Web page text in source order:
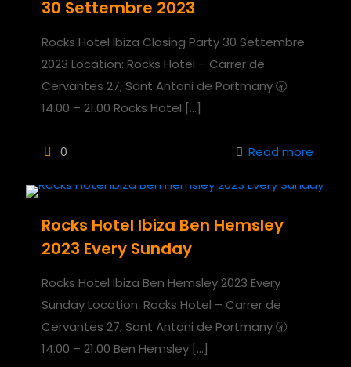
30 Settembre 2023
Rocks Hotel Ibiza Closing Party 30 Settembre
2023 Location: Rocks Hotel – Carrer de
Cervantes 27, Sant Antoni de Portmany 🕣
14.00 – 21.00 Rocks Hotel […]
0 Read more
Rocks Hotel Ibiza Ben Hemsley
2023 Every Sunday
Rocks Hotel Ibiza Ben Hemsley 2023 Every
Sunday Location: Rocks Hotel – Carrer de
Cervantes 27, Sant Antoni de Portmany 🕣
14.00 – 21.00 Ben Hemsley […]